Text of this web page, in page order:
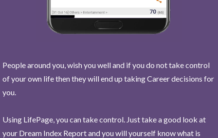
People around you, wish you well and if you do not take control
of your own life then they will end up taking Career decisions for
you.
Using LifePage, you can take control. Just take a good look at
your Dream Index Report and you will yourself know what is